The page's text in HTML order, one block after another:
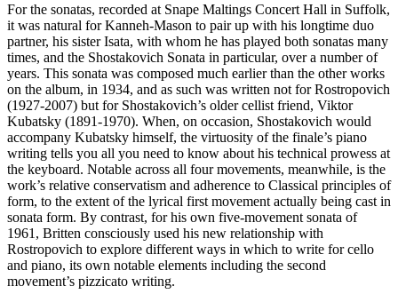
For the sonatas, recorded at Snape Maltings Concert Hall in Suffolk,
it was natural for Kanneh-Mason to pair up with his longtime duo
partner, his sister Isata, with whom he has played both sonatas many
times, and the Shostakovich Sonata in particular, over a number of
years. This sonata was composed much earlier than the other works
on the album, in 1934, and as such was written not for Rostropovich
(1927-2007) but for Shostakovich’s older cellist friend, Viktor
Kubatsky (1891-1970). When, on occasion, Shostakovich would
accompany Kubatsky himself, the virtuosity of the finale’s piano
writing tells you all you need to know about his technical prowess at
the keyboard. Notable across all four movements, meanwhile, is the
work’s relative conservatism and adherence to Classical principles of
form, to the extent of the lyrical first movement actually being cast in
sonata form. By contrast, for his own five-movement sonata of
1961, Britten consciously used his new relationship with
Rostropovich to explore different ways in which to write for cello
and piano, its own notable elements including the second
movement’s pizzicato writing.